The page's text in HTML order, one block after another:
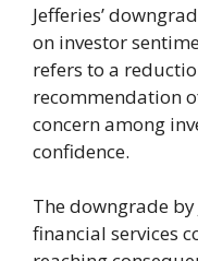
Jefferies’
on investor
refers to a
recommendation
concern among
confidence.
The downgrade
financial services